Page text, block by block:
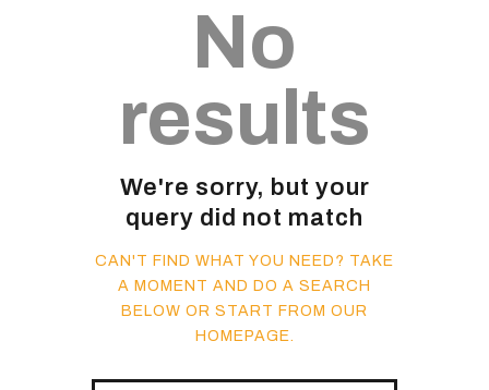
No
results
We're sorry, but your
query did not match
CAN'T FIND WHAT YOU NEED? TAKE
A MOMENT AND DO A SEARCH
BELOW OR START FROM OUR
HOMEPAGE.